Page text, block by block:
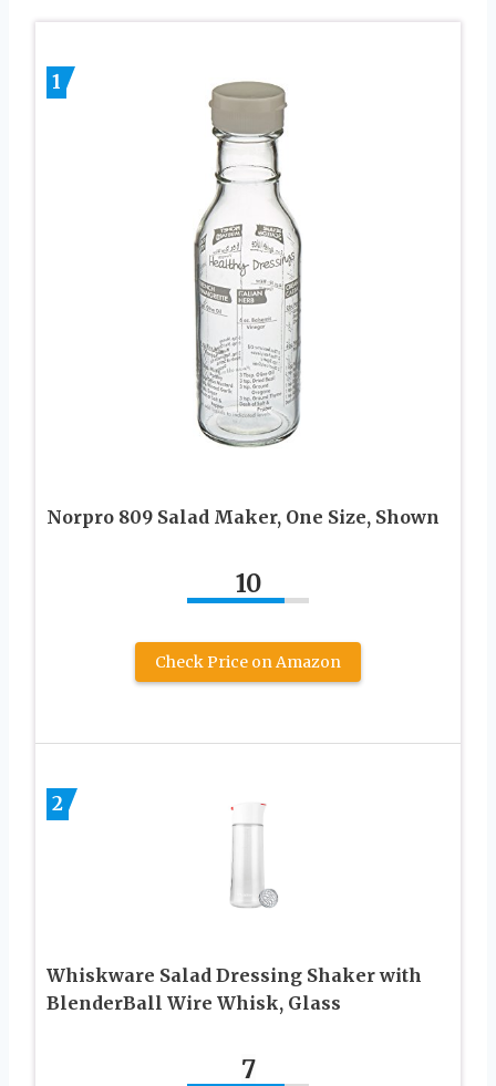
1
Norpro 809 Salad Maker, One Size, Shown
10
Check Price on Amazon
2
Whiskware Salad Dressing Shaker with
BlenderBall Wire Whisk, Glass
7